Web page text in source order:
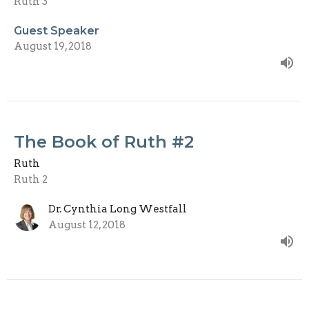
Guest Speaker
August 19, 2018
The Book of Ruth #2
Ruth
Ruth 2
Dr. Cynthia Long Westfall
August 12, 2018